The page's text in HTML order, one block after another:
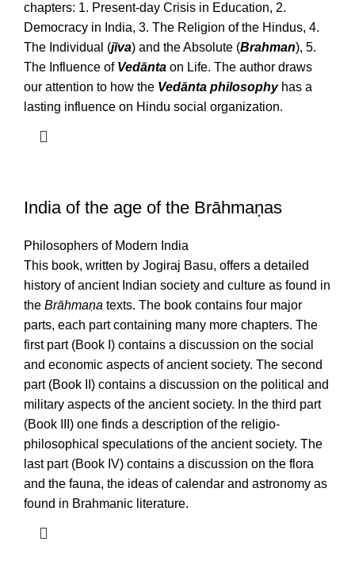
chapters: 1. Present-day Crisis in Education, 2.
Democracy in India, 3. The Religion of the Hindus, 4.
The Individual (jīva) and the Absolute (Brahman), 5.
The Influence of Vedānta on Life. The author draws
our attention to how the Vedānta philosophyhas a
lasting influence on Hindu social organization.
India of the age of the Brāhmaṇas
Philosophers of Modern India
This book, written by Jogiraj Basu, offers a detailed
history of ancient Indian society and culture as found in
the Brāhmaṇa texts. The book contains four major
parts, each part containing many more chapters. The
first part (Book I) contains a discussion on the social
and economic aspects of ancient society. The second
part (Book II) contains a discussion on the political and
military aspects of the ancient society. In the third part
(Book III) one finds a description of the religio-
philosophical speculations of the ancient society. The
last part (Book IV) contains a discussion on the flora
and the fauna, the ideas of calendar and astronomy as
found in Brahmanic literature.